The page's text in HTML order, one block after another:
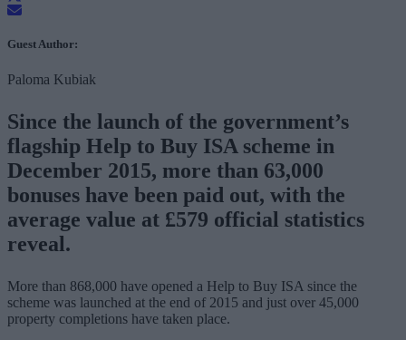
Guest Author:
Paloma Kubiak
Since the launch of the government’s
flagship Help to Buy ISA scheme in
December 2015, more than 63,000
bonuses have been paid out, with the
average value at £579 official statistics
reveal.
More than 868,000 have opened a Help to Buy ISA since the
scheme was launched at the end of 2015 and just over 45,000
property completions have taken place.